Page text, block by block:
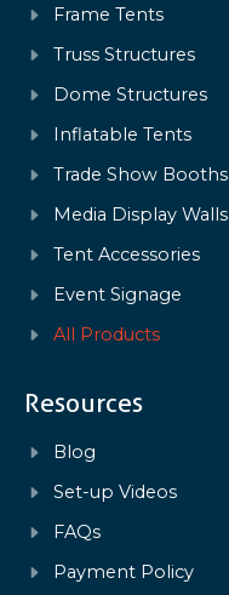
Frame Tents
Truss Structures
Dome Structures
Inflatable Tents
Trade Show Booths
Media Display Walls
Tent Accessories
Event Signage
All Products
Resources
Blog
Set-up Videos
FAQs
Payment Policy